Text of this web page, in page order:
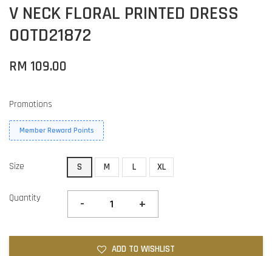
V NECK FLORAL PRINTED DRESS
OOTD21872
RM 109.00
Promotions
Member Reward Points
Size S M L XL
Quantity - +
ADD TO WISHLIST